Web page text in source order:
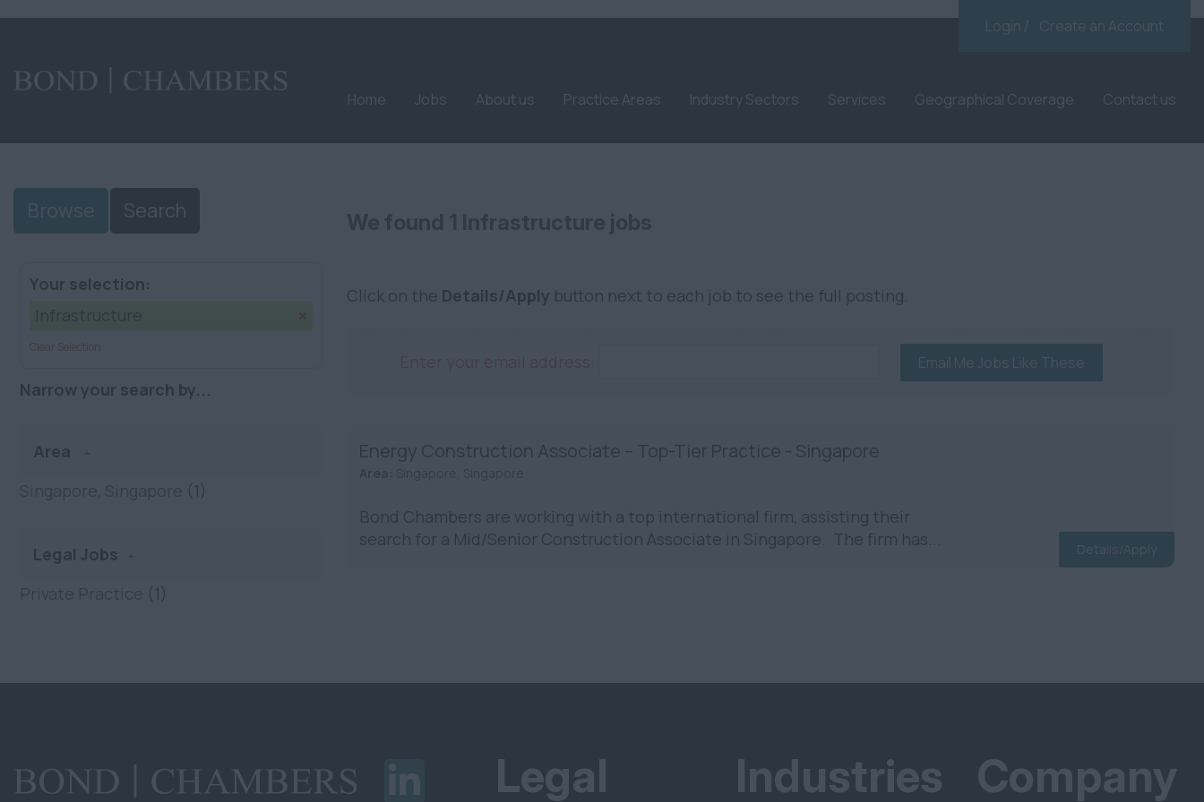
Login Create an Account
Home Jobs About us Practice Areas Industry Sectors Services Geographical Coverage Contact us
Browse Search
Your selection:
Clear Selection
Narrow your search by...
Area
(1)
Legal Jobs
(1)
Click on the Details/Apply button next to each job to see the full posting.
Email Me Jobs Like These
Energy Construction Associate – Top-Tier Practice - Singapore
Bond Chambers are working with a top international firm, assisting their
search for a Mid/Senior Construction Associate in Singapore. The firm has...
Details/Apply
Legal Industries Company